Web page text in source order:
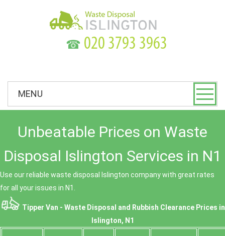
☎
MENU
Unbeatable Prices on Waste
Disposal Islington Services in N1
Use our reliable waste disposal Islington company with great rates
for all your issues in N1.
Tipper Van - Waste Disposal and Rubbish Clearance Prices in
Islington, N1